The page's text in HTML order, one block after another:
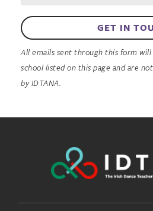
GET IN
All emails sent through this form
school listed on this page and are
by IDTANA.